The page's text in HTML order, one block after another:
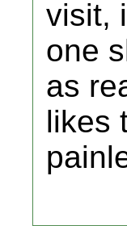
visit,
one
as
likes